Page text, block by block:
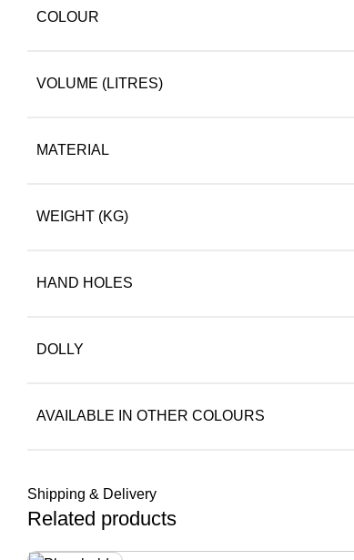
COLOUR
VOLUME (LITRES)
MATERIAL
WEIGHT (KG)
HAND HOLES
DOLLY
AVAILABLE IN OTHER COLOURS
Shipping & Delivery
Related products